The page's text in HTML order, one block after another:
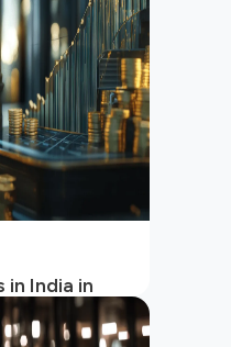
in India in
Mutual